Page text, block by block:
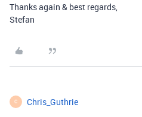
Thanks again & best regards,
Stefan
C Chris_Guthrie